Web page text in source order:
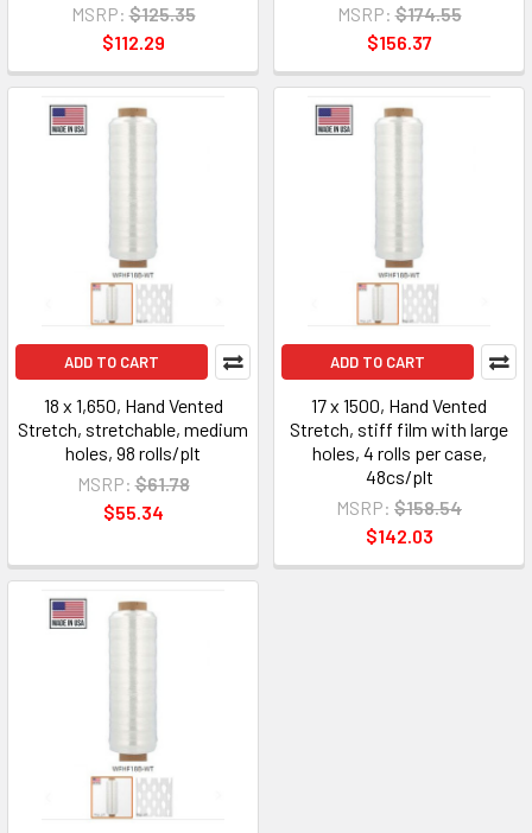
MSRP: $125.35
$112.29
MSRP: $174.55
$156.37
ADD TO CART
18 x 1,650, Hand Vented
Stretch, stretchable, medium
holes, 98 rolls/plt
MSRP: $61.78
$55.34
ADD TO CART
17 x 1500, Hand Vented
Stretch, stiff film with large
holes, 4 rolls per case,
48cs/plt
MSRP: $158.54
$142.03